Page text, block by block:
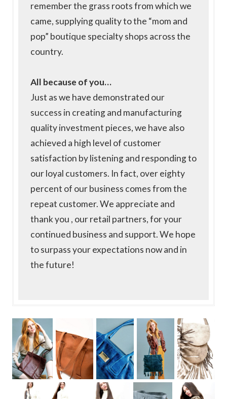
remember the grass roots from which we
came, supplying quality to the “mom and
pop” boutique specialty shops across the
country.
All because of you…
Just as we have demonstrated our
success in creating and manufacturing
quality investment pieces, we have also
achieved a high level of customer
satisfaction by listening and responding to
our loyal customers. In fact, over eighty
percent of our business comes from the
repeat customer. We appreciate and
thank you , our retail partners, for your
continued business and support. We hope
to surpass your expectations now and in
the future!